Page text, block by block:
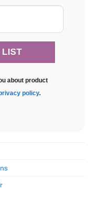
about product
policy.